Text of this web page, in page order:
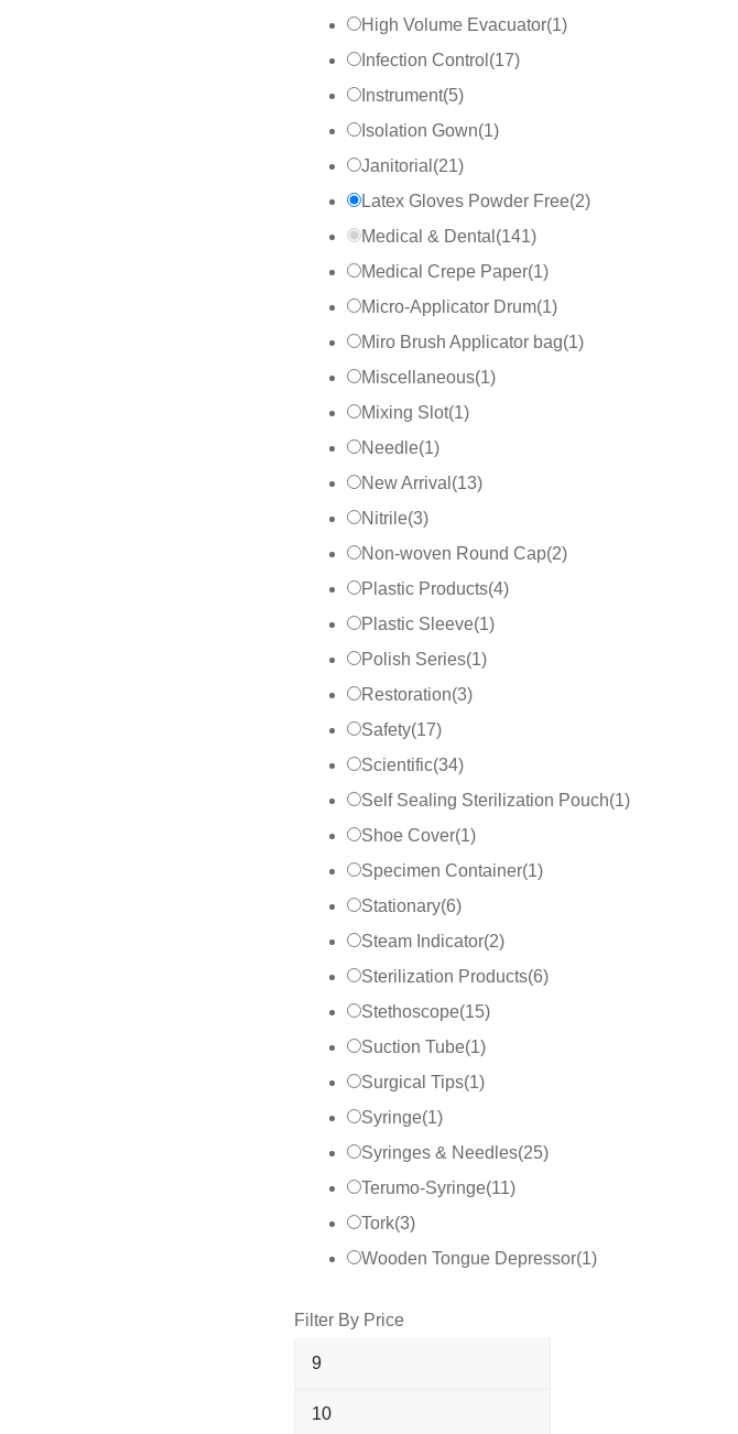
High Volume Evacuator(1)
Infection Control (17)
Instrument(5)
Isolation Gown(1)
Janitorial (21)
Latex Gloves Powder Free(2)
Medical & Dental (141)
Medical Crepe Paper(1)
Micro-Applicator Drum(1)
Miro Brush Applicator bag(1)
Miscellaneous(1)
Mixing Slot(1)
Needle(1)
New Arrival (13)
Nitrile(3)
Non-woven Round Cap(2)
Plastic Products(4)
Plastic Sleeve(1)
Polish Series(1)
Restoration(3)
Safety(17)
Scientific(34)
Self Sealing Sterilization Pouch(1)
Shoe Cover(1)
Specimen Container(1)
Stationary(6)
Steam Indicator(2)
Sterilization Products(6)
Stethoscope(15)
Suction Tube(1)
Surgical Tips(1)
Syringe(1)
Syringes & Needles(25)
Terumo-Syringe(11)
Tork(3)
Wooden Tongue Depressor(1)
Filter By Price